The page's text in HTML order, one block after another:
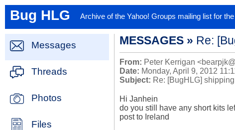
Bug HLG Archive of the Yahoo! Groups mailing list for
Messages
Threads
Photos
Files
MESSAGES » Re:
From: Peter Kerrigan
Date: Monday, April 9, 2012
Subject: Re: [BugHLG]
Hi Janhein
do you still have any short kits
post to Ireland